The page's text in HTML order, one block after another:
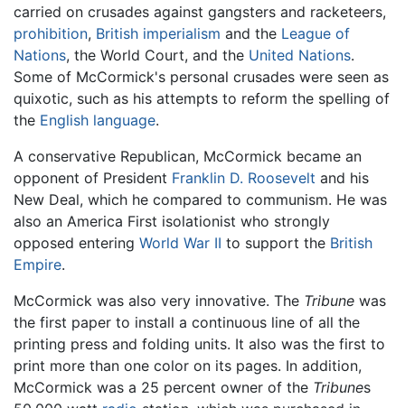
carried on crusades against gangsters and racketeers,
prohibition, British imperialism and the League of
Nations, the World Court, and the United Nations.
Some of McCormick's personal crusades were seen as
quixotic, such as his attempts to reform the spelling of
the English language.
A conservative Republican, McCormick became an
opponent of President Franklin D. Roosevelt and his
New Deal, which he compared to communism. He was
also an America First isolationist who strongly
opposed entering World War II to support the British
Empire.
McCormick was also very innovative. The Tribune was
the first paper to install a continuous line of all the
printing press and folding units. It also was the first to
print more than one color on its pages. In addition,
McCormick was a 25 percent owner of the Tribunes